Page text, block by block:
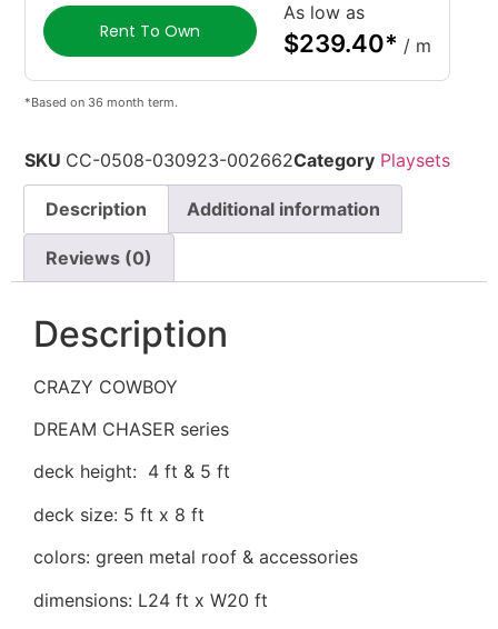
Rent To Own
As low as
$239.40* / m
*Based on 36 month term.
SKU CC-0508-030923-002662Category Playsets
Description Additional information
Reviews (0)
Description
CRAZY COWBOY
DREAM CHASER series
deck height: 4 ft & 5 ft
deck size: 5 ft x 8 ft
colors: green metal roof & accessories
dimensions: L24 ft x W20 ft